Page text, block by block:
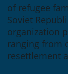
of refugee
Soviet
organization
ranging from
resettlement